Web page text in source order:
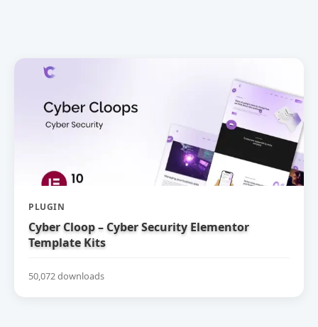
PLUGIN
Cyber Cloop – Cyber Security Elementor
Template Kits
50,072 downloads